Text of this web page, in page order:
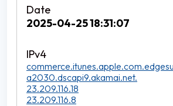
2025-04-25 18:31:07
a2030.dscapi9.akamai.net.
23.209.116.18
23.209.116.8